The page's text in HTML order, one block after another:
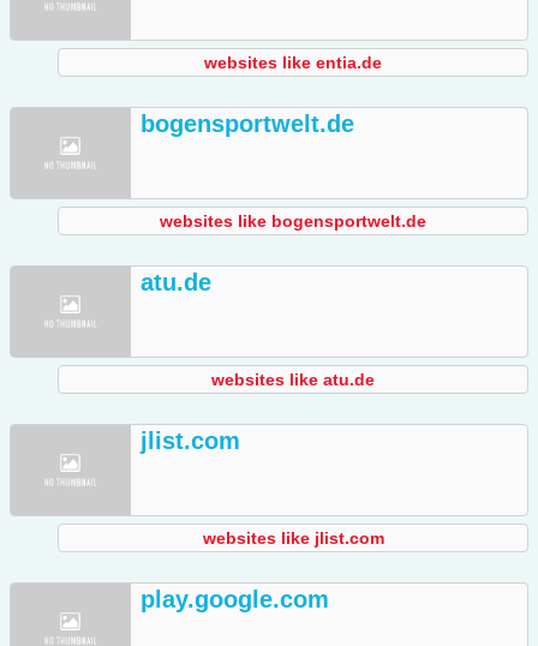
websites like entia.de
bogensportwelt.de
websites like bogensportwelt.de
atu.de
websites like atu.de
jlist.com
websites like jlist.com
play.google.com